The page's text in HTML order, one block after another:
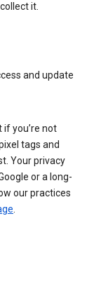
it.
and update
if you’re not
tags and
Your privacy
or a long-
our practices
.